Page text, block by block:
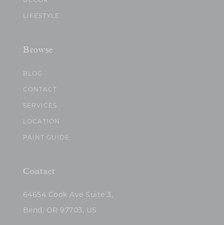
LIFESTYLE
Browse
BLOG
CONTACT
SERVICES
LOCATION
PAINT GUIDE
Contact
64654 Cook Ave Suite 3,
Bend, OR 97703, US